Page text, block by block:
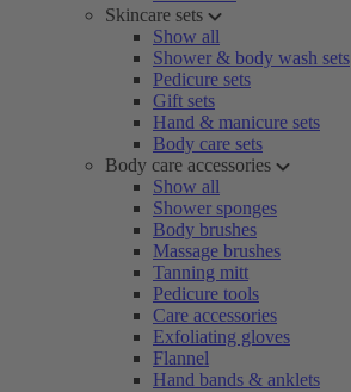
Skincare sets
Show all
Shower & body wash sets
Pedicure sets
Gift sets
Hand & manicure sets
Body care sets
Body care accessories
Show all
Shower sponges
Body brushes
Massage brushes
Tanning mitt
Pedicure tools
Care accessories
Exfoliating gloves
Flannel
Hand bands & anklets